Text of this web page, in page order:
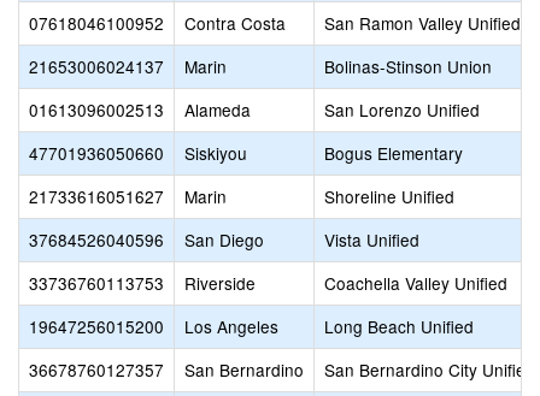
07618046100952
Contra Costa
San Ramon Valley Unified
21653006024137
Marin
Bolinas-Stinson Union
01613096002513
Alameda
San Lorenzo Unified
47701936050660
Siskiyou
Bogus Elementary
21733616051627
Marin
Shoreline Unified
37684526040596
San Diego
Vista Unified
33736760113753
Riverside
Coachella Valley Unified
19647256015200
Los Angeles
Long Beach Unified
36678760127357
San Bernardino
San Bernardino City Unified